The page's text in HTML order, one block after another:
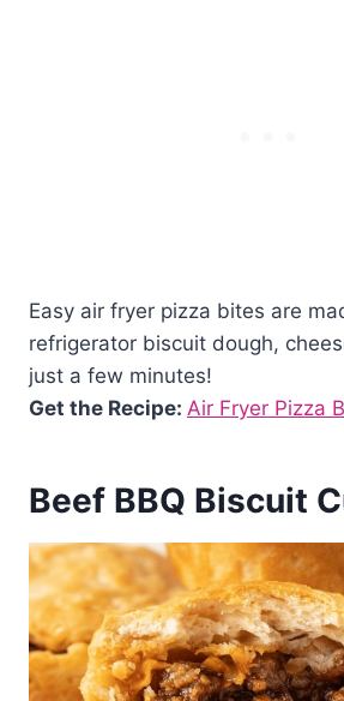
Easy air fryer pizza bites are
refrigerator biscuit dough,
just a few minutes!
Get the Recipe: Air Fryer Pizza
Beef BBQ Biscuit